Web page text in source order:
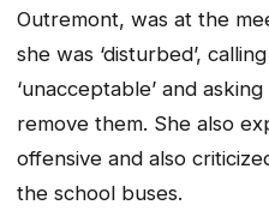
Outremont, was at the
she was ‘disturbed’,
‘unacceptable’ and
remove them. She also
offensive and also
the school buses.